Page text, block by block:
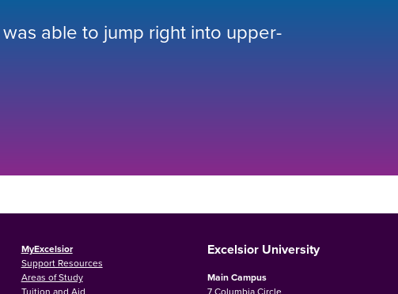
able to jump right into upper-
MyExcelsior
Support Resources
Areas of Study
Tuition and Aid
Excelsior University
Main Campus
7 Columbia Circle